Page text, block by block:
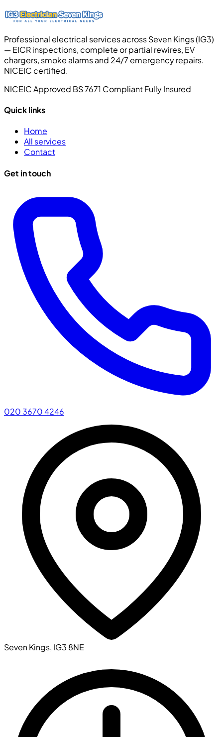
Professional electrical services across Seven Kings (IG3)
— EICR inspections, complete or partial rewires, EV
chargers, smoke alarms and 24/7 emergency repairs.
NICEIC certified.
NICEIC Approved BS 7671 CompliantFully Insured
Quick links
Home
All services
Contact
Get in touch
020 3670 4246
Seven Kings, IG3 8NE